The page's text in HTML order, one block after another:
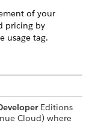
of your
pricing by
usage tag.
Editions
Cloud) where